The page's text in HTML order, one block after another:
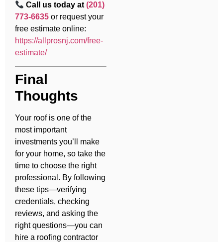
Call us today at(201)
773-6635 or request your
free estimate online:
https://allprosnj.com/free-
estimate/
Final
Thoughts
Your roof is one of the
most important
investments you’ll make
for your home, so take the
time to choose the right
professional. By following
these tips—verifying
credentials, checking
reviews, and asking the
right questions—you can
hire a roofing contractor